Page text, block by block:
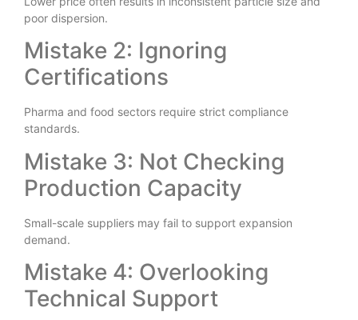
Lower price often results in inconsistent particle size and
Mistake 2: Ignoring
Pharma and food sectors require strict compliance
Mistake 3: Not Checking
Production Capacity
Small-scale suppliers may fail to support expansion
Mistake 4: Overlooking